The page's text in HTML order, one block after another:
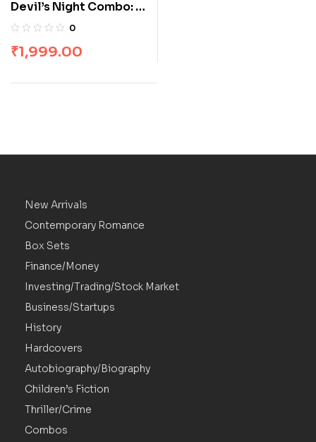
Devil’s Night Combo: 5
Books
0
₹1,999.00
New Arrivals
Contemporary Romance
Box Sets
Finance/Money
Investing/Trading/Stock Market
Business/Startups
History
Hardcovers
Autobiography/Biography
Children’s Fiction
Thriller/Crime
Combos